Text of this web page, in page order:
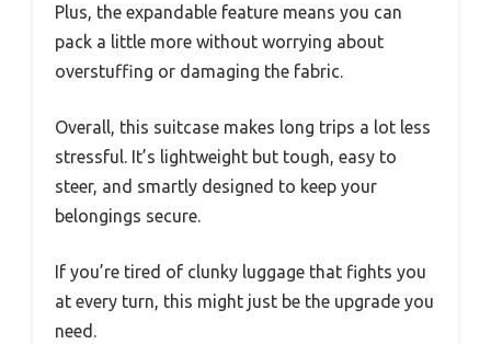
Plus, the expandable feature means you can
pack a little more without worrying about
overstuffing or damaging the fabric.
Overall, this suitcase makes long trips a lot less
stressful. It’s lightweight but tough, easy to
steer, and smartly designed to keep your
belongings secure.
If you’re tired of clunky luggage that fights you
at every turn, this might just be the upgrade you
need.